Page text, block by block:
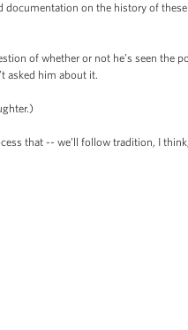
documentation on the history of
of whether or not he’s seen the
asked him about it.
that -- we’ll follow tradition, I